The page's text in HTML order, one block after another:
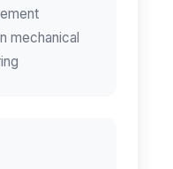
mechanical